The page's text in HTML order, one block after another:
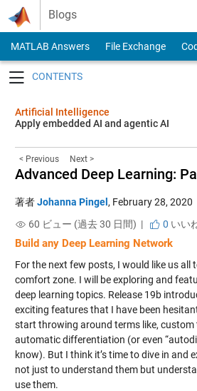
Skip to content
Blogs
MATLAB Answers File Exchange
Artificial Intelligence
Apply embedded AI and agentic AI
< Previous Next >
Advanced Deep Learning:
著者Johanna Pingel , February 28, 2020
60 ビュー (過去 30 日間) |
0 いい
Build any Deep Learning Network
For the next few posts, I would like us all
comfort zone. I will be exploring and
deep learning topics. Release 19b
exciting features that I have been
start throwing around terms like, custom
automatic differentiation (or even
know). But I think it’s time to dive in and
not just to understand them but
use them.